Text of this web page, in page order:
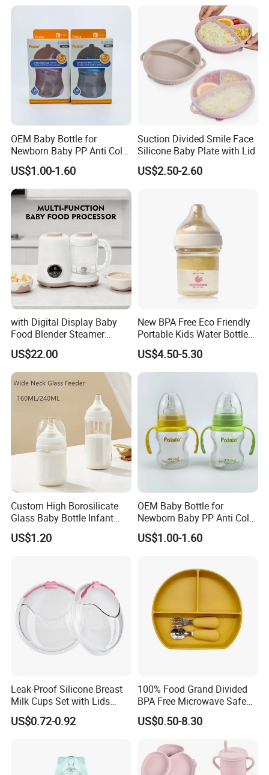
OEM Baby Bottle for
Newborn Baby PP Anti Colic
Infant Bottles Standard
Neck Breast-Like Nipple
Slow Flow
US$1.00-1.60
Suction Divided Smile Face
Silicone Baby Plate with Lid
US$2.50-2.60
with Digital Display Baby
Food Blender Steamer
Maker Baby Food Processor
US$22.00
New BPA Free Eco Friendly
Portable Kids Water Bottle
Kids Drinking Travel Bottle
Baby Silicone Feeding Milk
Bottle with Nipple
US$4.50-5.30
Custom High Borosilicate
Glass Baby Bottle Infant
Nursing Bottle Heat-
Resistant Anti-Colic Silicone
US$1.20
OEM Baby Bottle for
Newborn Baby PP Anti Colic
Infant Bottles Standard
Neck
US$1.00-1.60
Leak-Proof Silicone Breast
Milk Cups Set with Lids
Breast Milk Collector
US$0.72-0.92
100% Food Grand Divided
BPA Free Microwave Safe
Baby Silicone Three-
Compartment Plate with
Stainless Steel Spoon and
Fork
US$0.50-8.30